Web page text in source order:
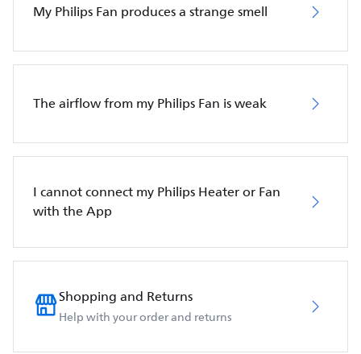
My Philips Fan produces a strange smell
The airflow from my Philips Fan is weak
I cannot connect my Philips Heater or Fan
with the App
Shopping and Returns
Help with your order and returns